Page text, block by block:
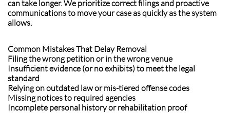
can take longer. We prioritize correct filings and proactive
communications to move your case as quickly as the system
allows.
Common Mistakes That Delay Removal
Filing the wrong petition or in the wrong venue
Insufficient evidence (or no exhibits) to meet the legal
standard
Relying on outdated law or mis-tiered offense codes
Missing notices to required agencies
Incomplete personal history or rehabilitation proof